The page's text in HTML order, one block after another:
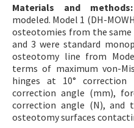
Materials and methods:
modeled. Model 1 (DH-
osteotomies from the
and 3 were standard
osteotomy line from
terms of maximum von-
hinges at 10° correction
correction angle (mm),
correction angle (N), and
osteotomy surfaces